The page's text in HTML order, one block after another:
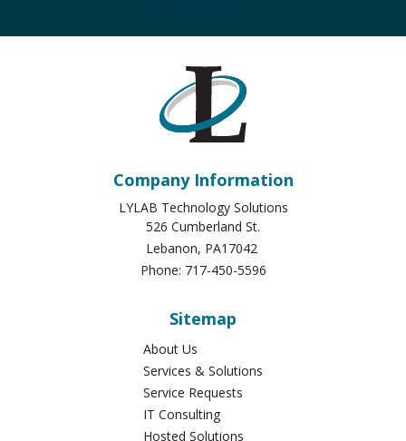
Company Information
LYLAB Technology Solutions
526 Cumberland St.
Lebanon, PA17042
Phone: 717-450-5596
Sitemap
About Us
Services & Solutions
Service Requests
IT Consulting
Hosted Solutions